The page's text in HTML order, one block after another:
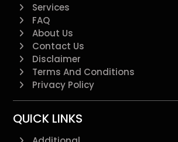
Services
FAQ
About Us
Contact Us
Disclaimer
Terms And Conditions
Privacy Policy
QUICK LINKS